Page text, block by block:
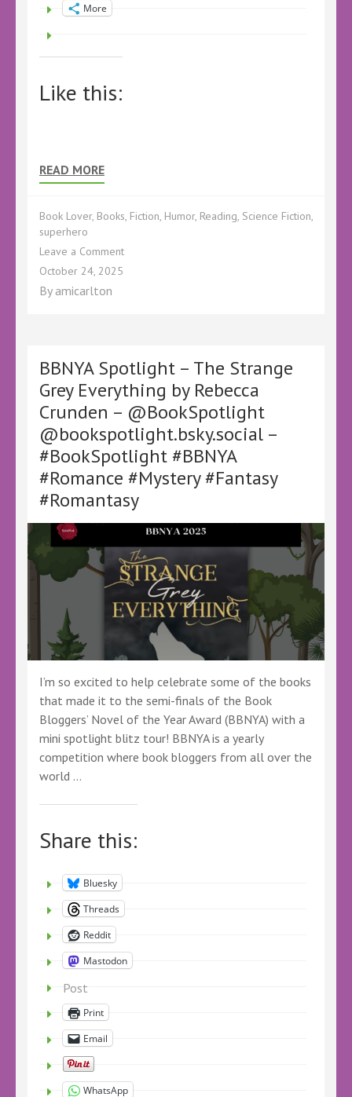
More
Like this:
READ MORE
Book Lover, Books, Fiction, Humor, Reading, Science Fiction,
superhero
Leave a Commenton
Supervillainy
by
C.T.
Phipps
–
@CT_Phipps
@ctphipps.bsky.social
#BookSpotlight
#BBNYA
#SciFi
#Humor
#Superheroes
October 24, 2025
By amicarlton
BBNYA Spotlight – The Strange
Grey Everything by Rebecca
Crunden – @BookSpotlight
@bookspotlight.bsky.social –
#BookSpotlight #BBNYA
#Romance #Mystery #Fantasy
#Romantasy
I’m so excited to help celebrate some of the books
that made it to the semi-finals of the Book
Bloggers’ Novel of the Year Award (BBNYA) with a
mini spotlight blitz tour! BBNYA is a yearly
competition where book bloggers from all over the
world …
Share this:
Bluesky
Threads
Reddit
Mastodon
Post
Print
Email
WhatsApp